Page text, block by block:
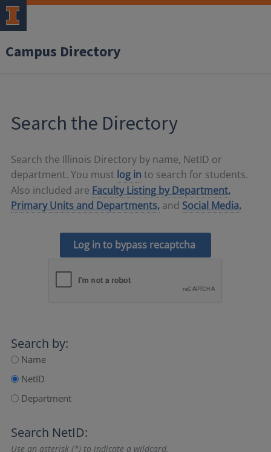
Campus Directory
Search the Directory
Search the Illinois Directory by name, NetID or
department. You must log in to search for students.
Also included are Faculty Listing by Department,
Primary Units and Departments, and Social Media.
Log in to bypass recaptcha
Search by:
Name
NetID
Department
Search NetID:
Use an asterisk (*) to indicate a wildcard.